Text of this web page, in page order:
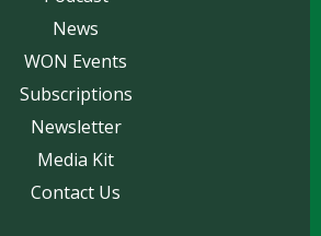
News
WON Events
Subscriptions
Newsletter
Media Kit
Contact Us